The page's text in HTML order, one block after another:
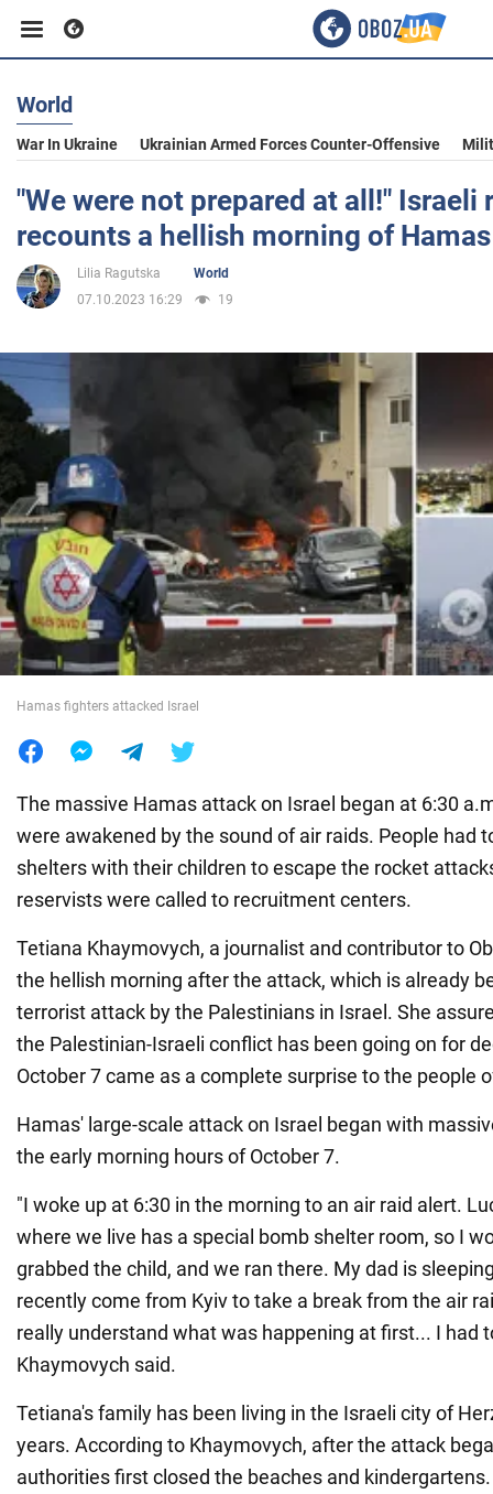
Business
Sport
Entertainment
Politics
Society
War in Ukraine
World
World
War In Ukraine Ukrainian Armed Forces Counter-Offensive
"We were not prepared at all!" Israeli
recounts a hellish morning of
Lilia Ragutska
World
07.10.2023 16:29
19
Hamas fighters attacked Israel
The massive Hamas attack on Israel began at 6:30
were awakened by the sound of air raids. People had
shelters with their children to escape the rocket
reservists were called to recruitment centers.
Tetiana Khaymovych, a journalist and contributor to
the hellish morning after the attack, which is already
terrorist attack by the Palestinians in Israel. She
the Palestinian-Israeli conflict has been going on for
October 7 came as a complete surprise to the people
Hamas' large-scale attack on Israel began with
the early morning hours of October 7.
"I woke up at 6:30 in the morning to an air raid alert.
where we live has a special bomb shelter room, so I
grabbed the child, and we ran there. My dad is
recently come from Kyiv to take a break from the air
really understand what was happening at first... I had
Khaymovych said.
Tetiana's family has been living in the Israeli city of
years. According to Khaymovych, after the attack
authorities first closed the beaches and